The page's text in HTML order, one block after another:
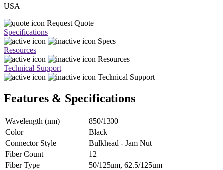
USA
Request Quote
Specifications
Specs
Resources
Resources
Technical Support
Technical Support
Features & Specifications
Wavelength (nm)
850/1300
Color
Black
Connector Style
Bulkhead - Jam Nut
Fiber Count
12
Fiber Type
50/125um, 62.5/125um